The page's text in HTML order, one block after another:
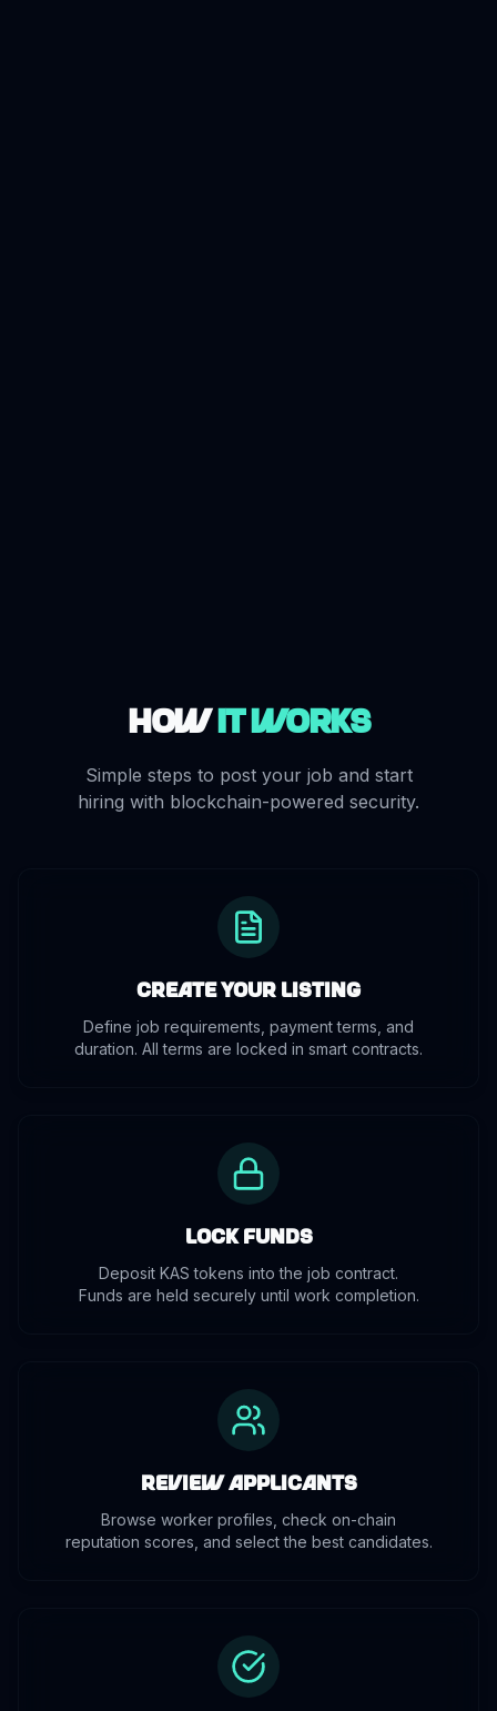
How It Works
Simple steps to post your job and start
hiring with blockchain-powered security.
Create Your Listing
Define job requirements, payment terms, and
duration. All terms are locked in smart contracts.
Lock Funds
Deposit KAS tokens into the job contract.
Funds are held securely until work completion.
Review Applicants
Browse worker profiles, check on-chain
reputation scores, and select the best candidates.